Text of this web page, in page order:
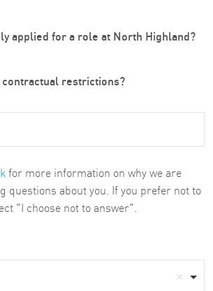
applied for a role at North Highland?
restrictions?
for more information on why we are
questions about you. If you prefer not to
"I choose not to answer".